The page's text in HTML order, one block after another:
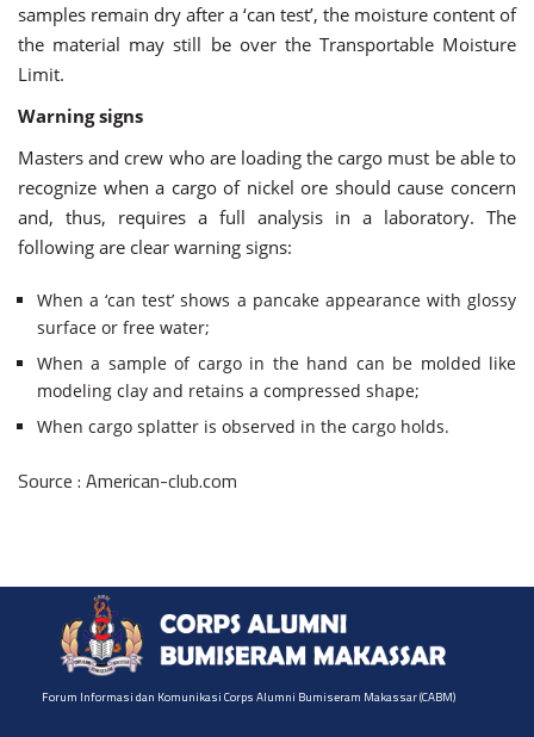
samples remain dry after a ‘can test’, the moisture content of
the material may still be over the Transportable Moisture
Limit.
Warning signs
Masters and crew who are loading the cargo must be able to
recognize when a cargo of nickel ore should cause concern
and, thus, requires a full analysis in a laboratory. The
following are clear warning signs:
When a ‘can test’ shows a pancake appearance with glossy
surface or free water;
When a sample of cargo in the hand can be molded like
modeling clay and retains a compressed shape;
When cargo splatter is observed in the cargo holds.
Source : American-club.com
Forum Informasi dan Komunikasi Corps Alumni Bumiseram Makassar (CABM)